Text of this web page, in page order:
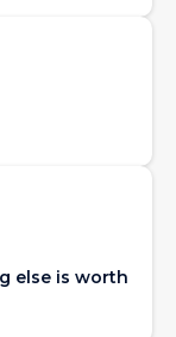
else is worth